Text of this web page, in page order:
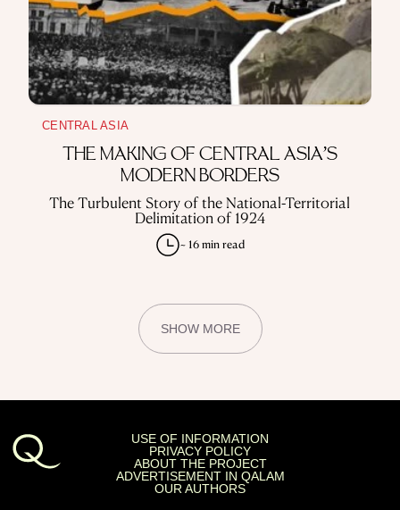
CENTRAL ASIA
THE MAKING OF CENTRAL ASIA’S
MODERN BORDERS
The Turbulent Story of the National-Territorial
Delimitation of 1924
~ 16 min read
SHOW MORE
USE OF INFORMATION
PRIVACY POLICY
ABOUT THE PROJECT
ADVERTISEMENT IN QALAM
OUR AUTHORS